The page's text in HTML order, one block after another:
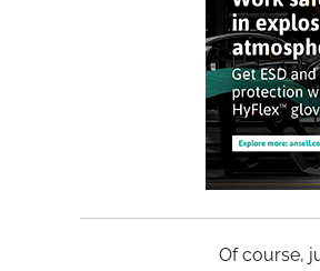
Of course,